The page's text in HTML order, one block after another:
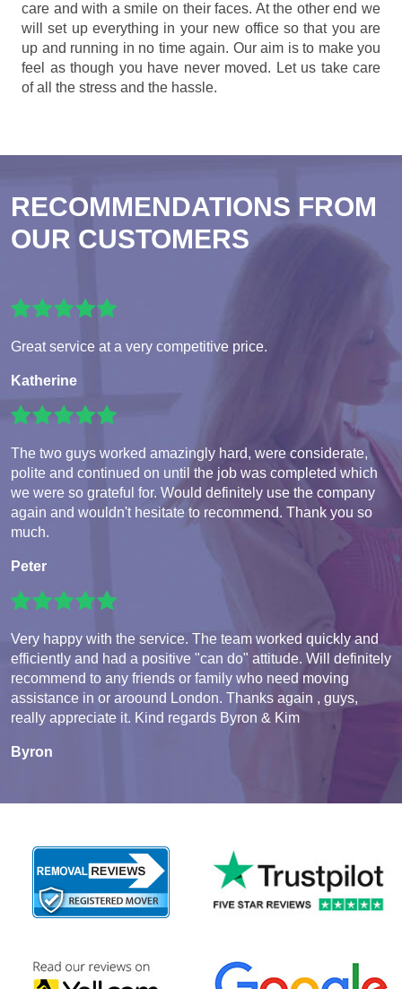
care and with a smile on their faces. At the other end we
will set up everything in your new office so that you are
up and running in no time again. Our aim is to make you
feel as though you have never moved. Let us take care
of all the stress and the hassle.
RECOMMENDATIONS FROM
OUR CUSTOMERS
Great service at a very competitive price.
Katherine
The two guys worked amazingly hard, were considerate,
polite and continued on until the job was completed which
we were so grateful for. Would definitely use the company
again and wouldn't hesitate to recommend. Thank you so
much.
Peter
Very happy with the service. The team worked quickly and
efficiently and had a positive "can do" attitude. Will definitely
recommend to any friends or family who need moving
assistance in or aroound London. Thanks again , guys,
really appreciate it. Kind regards Byron & Kim
Byron